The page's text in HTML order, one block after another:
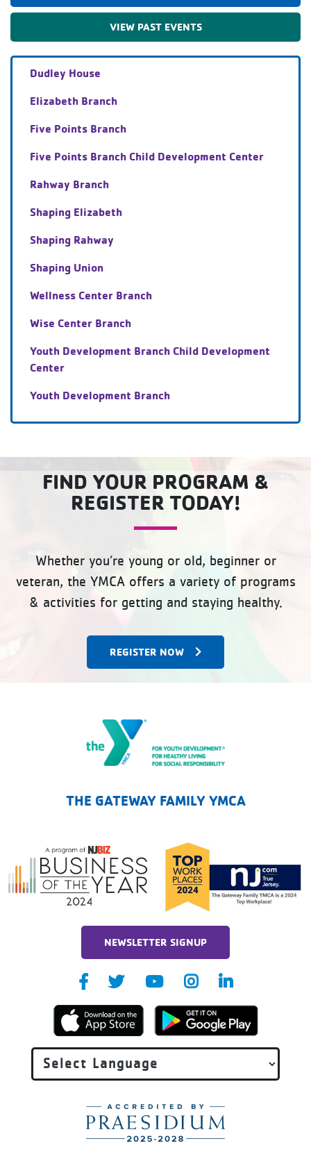
VIEW PAST EVENTS
Dudley House
Elizabeth Branch
Five Points Branch
Five Points Branch Child Development Center
Rahway Branch
Shaping Elizabeth
Shaping Rahway
Shaping Union
Wellness Center Branch
Wise Center Branch
Youth Development Branch Child Development
Center
Youth Development Branch
FIND YOUR PROGRAM &
REGISTER TODAY!
Whether you’re young or old, beginner or
veteran, the YMCA offers a variety of programs
& activities for getting and staying healthy.
REGISTER NOW
THE GATEWAY FAMILY YMCA
NEWSLETTER SIGNUP